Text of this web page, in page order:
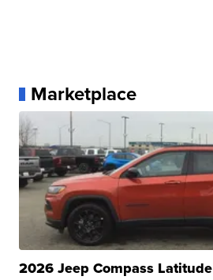
Marketplace
2026 Jeep Compass Latitude